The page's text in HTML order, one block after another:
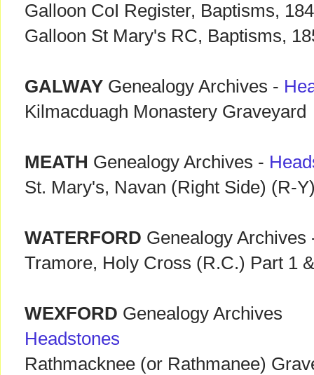
Galloon CoI Register, Baptisms,
Galloon St Mary's RC, Baptisms,
GALWAY Genealogy Archives -
Kilmacduagh Monastery Graveyard
MEATH Genealogy Archives -
St. Mary's, Navan (Right Side) (R-
WATERFORD Genealogy
Tramore, Holy Cross (R.C.) Part 1
WEXFORD Genealogy Archives
Headstones
Rathmacknee (or Rathmanee)